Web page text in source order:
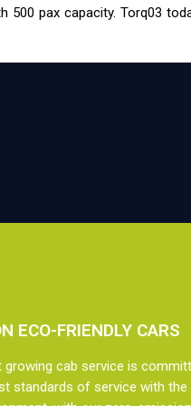
500 pax capacity. Torq03
ECO-FRIENDLY CARS
growing cab service is
standards of service with the